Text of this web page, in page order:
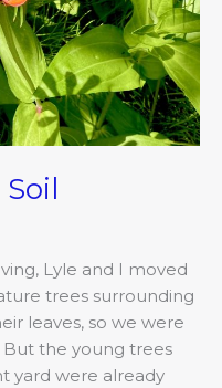
Lyle and I moved
trees surrounding
leaves, so we were
the young trees
yard were already